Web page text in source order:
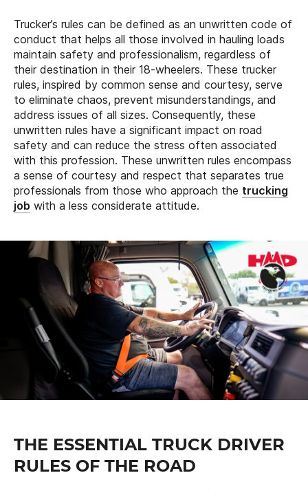
Trucker’s rules can be defined as an unwritten code of
conduct that helps all those involved in hauling loads
maintain safety and professionalism, regardless of
their destination in their 18-wheelers. These trucker
rules, inspired by common sense and courtesy, serve
to eliminate chaos, prevent misunderstandings, and
address issues of all sizes. Consequently, these
unwritten rules have a significant impact on road
safety and can reduce the stress often associated
with this profession. These unwritten rules encompass
a sense of courtesy and respect that separates true
professionals from those who approach the trucking
job with a less considerate attitude.
THE ESSENTIAL TRUCK DRIVER
RULES OF THE ROAD